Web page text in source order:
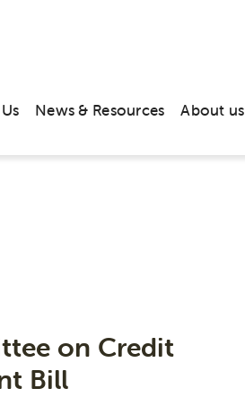
News & Resources About us
on Credit
Bill